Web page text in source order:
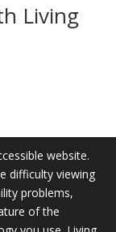
Living
website.
difficulty viewing
problems,
of the